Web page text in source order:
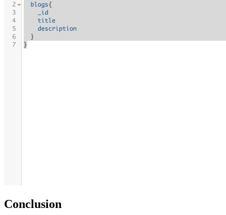
Conclusion